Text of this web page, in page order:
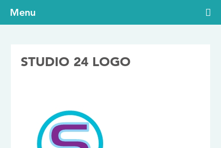
Menu
STUDIO 24 LOGO